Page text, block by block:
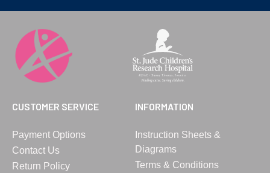
CUSTOMER SERVICE
Payment Options
Contact Us
Return Policy
INFORMATION
Instruction Sheets &
Diagrams
Terms & Conditions